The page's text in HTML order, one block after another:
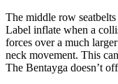
The middle row
Label inflate when a
forces over a much
neck movement. This
The Bentayga doesn’t